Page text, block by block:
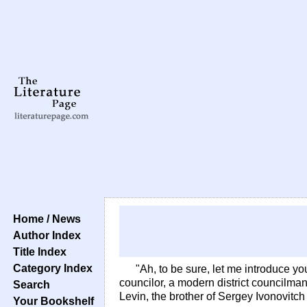
Home / News
Author Index
Title Index
Category Index
Search
Your Bookshelf
"Ah, to be sure, let me introduce
councilor, a modern district
Levin, the brother of Sergey